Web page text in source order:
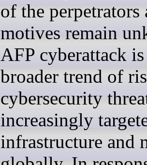
of the perpetrators
motives remain
AFP cyberattack
broader trend of
cybersecurity
increasingly
infrastructure and